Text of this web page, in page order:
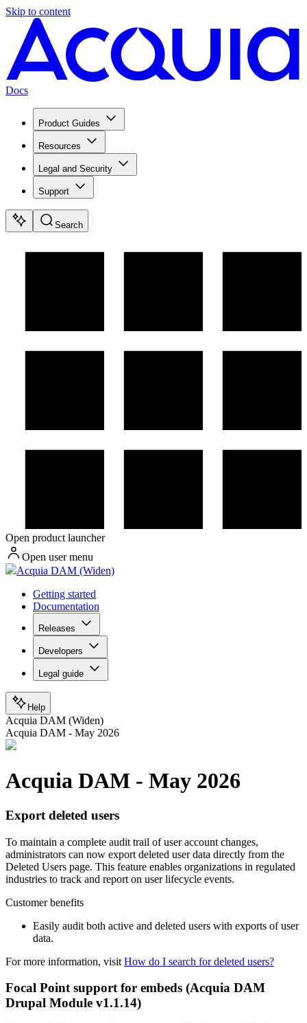
Skip to content
Docs
Product Guides
Resources
Legal and Security
Support
Search
Open product launcher
Open user menu
Acquia DAM (Widen)
Getting started
Documentation
Releases
Developers
Legal guide
Help
Acquia DAM (Widen)
Acquia DAM - May 2026
Acquia DAM - May 2026
Export deleted users
To maintain a complete audit trail of user account changes,
administrators can now export deleted user data directly from the
Deleted Users page. This feature enables organizations in regulated
industries to track and report on user lifecycle events.
Customer benefits
Easily audit both active and deleted users with exports of user
data.
For more information, visit How do I search for deleted users?
Focal Point support for embeds (Acquia DAM
Drupal Module v1.1.14)